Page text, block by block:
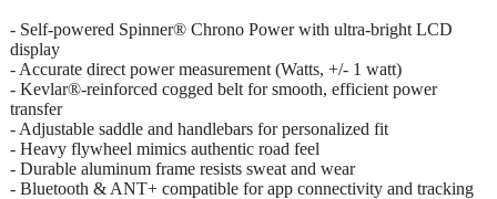
- Self-powered Spinner® Chrono Power with ultra-bright LCD
display
- Accurate direct power measurement (Watts, +/- 1 watt)
- Kevlar®-reinforced cogged belt for smooth, efficient power
transfer
- Adjustable saddle and handlebars for personalized fit
- Heavy flywheel mimics authentic road feel
- Durable aluminum frame resists sweat and wear
- Bluetooth & ANT+ compatible for app connectivity and tracking